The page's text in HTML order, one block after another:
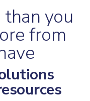
than you
from